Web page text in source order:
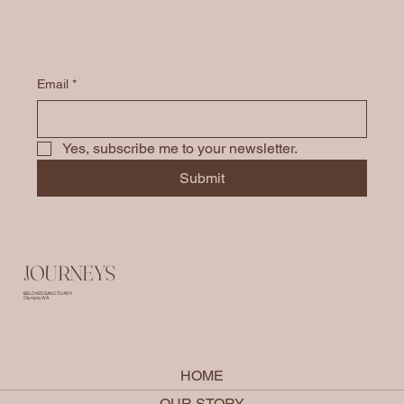
Email *
Yes, subscribe me to your newsletter.
Submit
JOURNEYS
BELOVED SANCTUARY
Olympia, WA
HOME